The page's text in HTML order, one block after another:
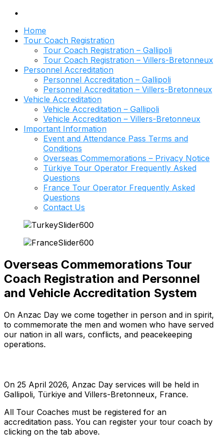
Home
Tour Coach Registration
Tour Coach Registration – Gallipoli
Tour Coach Registration – Villers-Bretonneux
Personnel Accreditation
Personnel Accreditation – Gallipoli
Personnel Accreditation – Villers-Bretonneux
Vehicle Accreditation
Vehicle Accreditation – Gallipoli
Vehicle Accreditation – Villers-Bretonneux
Important Information
Event and Attendance Pass Terms and
Conditions
Overseas Commemorations – Privacy Notice
Türkiye Tour Operator Frequently Asked
Questions
France Tour Operator Frequently Asked
Questions
Contact Us
Overseas Commemorations Tour
Coach Registration and Personnel
and Vehicle Accreditation System
On Anzac Day we come together in person and in spirit,
to commemorate the men and women who have served
our nation in all wars, conflicts, and peacekeeping
operations.
On 25 April 2026, Anzac Day services will be held in
Gallipoli, Türkiye and Villers-Bretonneux, France.
All Tour Coaches must be registered for an
accreditation pass. You can register your tour coach by
clicking on the tab above.